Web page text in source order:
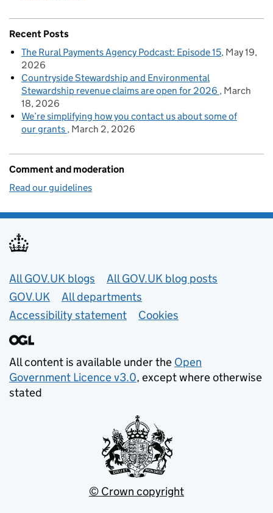
Recent Posts
The Rural Payments Agency Podcast: Episode 15 May 19,
2026
Countryside Stewardship and Environmental
Stewardship revenue claims are open for 2026
March
18, 2026
We’re simplifying how you contact us about some of
our grants March 2, 2026
Comment and moderation
Read our guidelines
Useful links
All GOV.UK blogs
All GOV.UK blog posts
GOV.UK
All departments
Accessibility statement
Cookies
All content is available under the Open
Government Licence v3.0, except where otherwise
stated
© Crown copyright